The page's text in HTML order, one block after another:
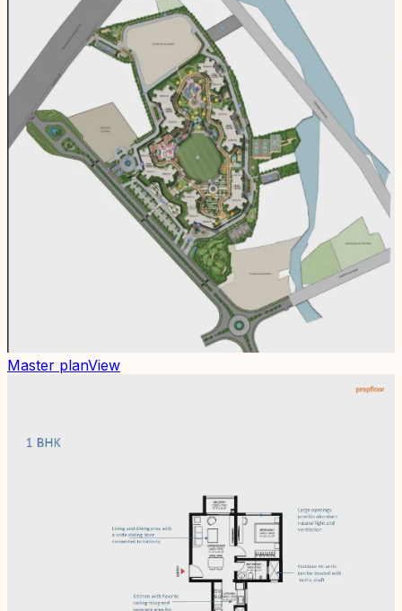
Master planView